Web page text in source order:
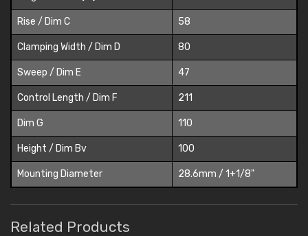
Rise / Dim C 58
Clamping Width / Dim D 80
Sweep / Dim E 47
Control Length / Dim F 211
Dim G 110
Height / Dim Bv 100
Mounting Diameter 28.6mm / 1+1/8"
Related Products